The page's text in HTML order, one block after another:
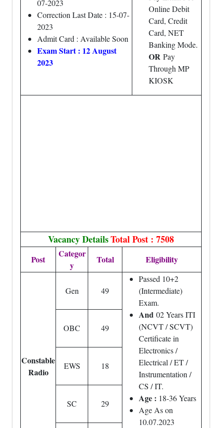
07-2023
Correction Last Date : 15-07-
2023
Admit Card : Available Soon
Exam Start : 12 August
2023
Online Debit
Card, Credit
Card, NET
Banking Mode.
OR Pay
Through MP
KIOSK
Vacancy DetailsTotal Post : 7508
Post
Categor
y
Total Eligibility
Constable
Radio
Gen 49
Passed 10+2
(Intermediate)
Exam.
And 02 Years ITI
(NCVT / SCVT)
Certificate in
Electronics /
Electrical / ET /
Instrumentation /
CS / IT.
Age : 18-36 Years
Age As on
10.07.2023
OBC 49
EWS 18
SC 29